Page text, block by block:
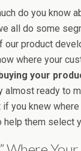
do you know
all do some
our product
where your
your
almost ready to
if you knew
help them select